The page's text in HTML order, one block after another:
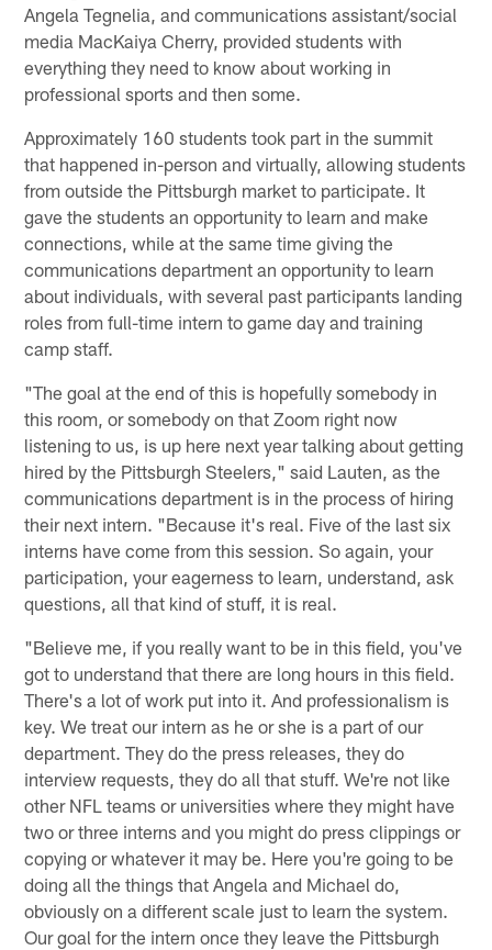
Angela Tegnelia, and communications assistant/social
media MacKaiya Cherry, provided students with
everything they need to know about working in
professional sports and then some.
Approximately 160 students took part in the summit
that happened in-person and virtually, allowing students
from outside the Pittsburgh market to participate. It
gave the students an opportunity to learn and make
connections, while at the same time giving the
communications department an opportunity to learn
about individuals, with several past participants landing
roles from full-time intern to game day and training
camp staff.
"The goal at the end of this is hopefully somebody in
this room, or somebody on that Zoom right now
listening to us, is up here next year talking about getting
hired by the Pittsburgh Steelers," said Lauten, as the
communications department is in the process of hiring
their next intern. "Because it's real. Five of the last six
interns have come from this session. So again, your
participation, your eagerness to learn, understand, ask
questions, all that kind of stuff, it is real.
"Believe me, if you really want to be in this field, you've
got to understand that there are long hours in this field.
There's a lot of work put into it. And professionalism is
key. We treat our intern as he or she is a part of our
department. They do the press releases, they do
interview requests, they do all that stuff. We're not like
other NFL teams or universities where they might have
two or three interns and you might do press clippings or
copying or whatever it may be. Here you're going to be
doing all the things that Angela and Michael do,
obviously on a different scale just to learn the system.
Our goal for the intern once they leave the Pittsburgh